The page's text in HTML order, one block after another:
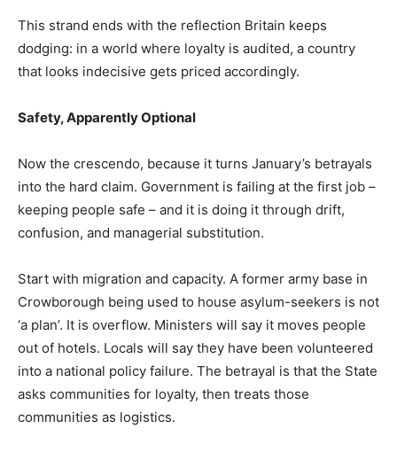
This strand ends with the reflection Britain keeps
dodging: in a world where loyalty is audited, a country
that looks indecisive gets priced accordingly.
Safety, Apparently Optional
Now the crescendo, because it turns January’s betrayals
into the hard claim. Government is failing at the first job –
keeping people safe – and it is doing it through drift,
confusion, and managerial substitution.
Start with migration and capacity. A former army base in
Crowborough being used to house asylum-seekers is not
‘a plan’. It is overflow. Ministers will say it moves people
out of hotels. Locals will say they have been volunteered
into a national policy failure. The betrayal is that the State
asks communities for loyalty, then treats those
communities as logistics.